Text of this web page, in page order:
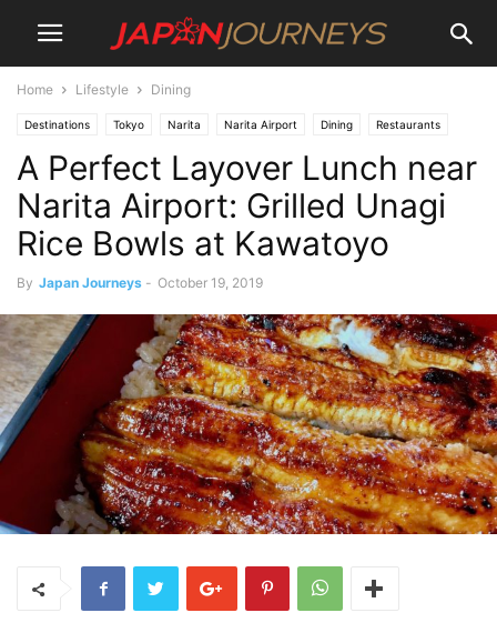
Home Lifestyle Dining
Destinations Tokyo Narita Narita Airport Dining Restaurants
Lifestyle Things To Do
A Perfect Layover Lunch near
Narita Airport: Grilled Unagi
Rice Bowls at Kawatoyo
By Japan Journeys - October 19, 2019